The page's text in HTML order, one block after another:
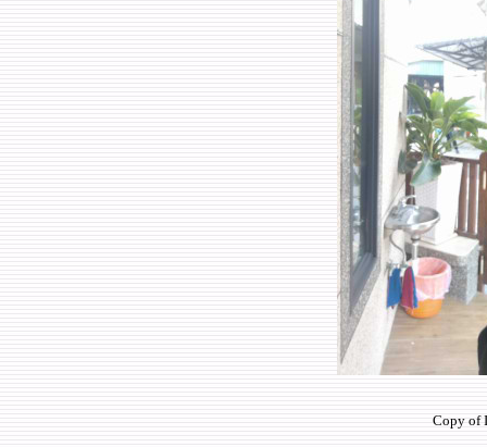
Copy of